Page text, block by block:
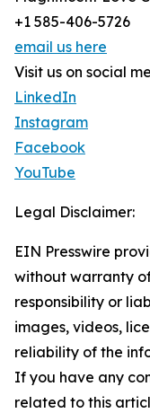
+1 585-406-5726
email us here
Visit us on social
LinkedIn
Instagram
Facebook
YouTube
Legal Disclaimer:
EIN Presswire
without warranty
responsibility or
images, videos,
reliability of the
If you have any
related to this